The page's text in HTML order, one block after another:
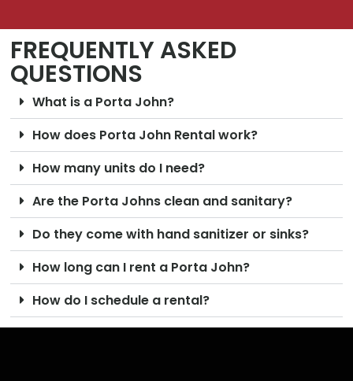
FREQUENTLY ASKED
QUESTIONS
What is a Porta John?
How does Porta John Rental work?
How many units do I need?
Are the Porta Johns clean and sanitary?
Do they come with hand sanitizer or sinks?
How long can I rent a Porta John?
How do I schedule a rental?